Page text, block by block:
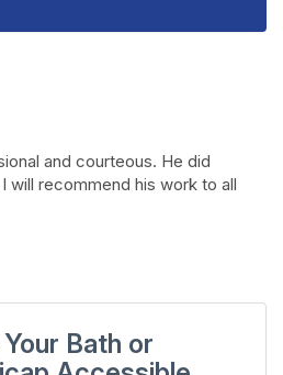
and courteous. He did
will recommend his work to all
Bath or